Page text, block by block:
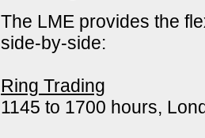
The LME provides the
side-by-side:
Ring Trading
1145 to 1700 hours,